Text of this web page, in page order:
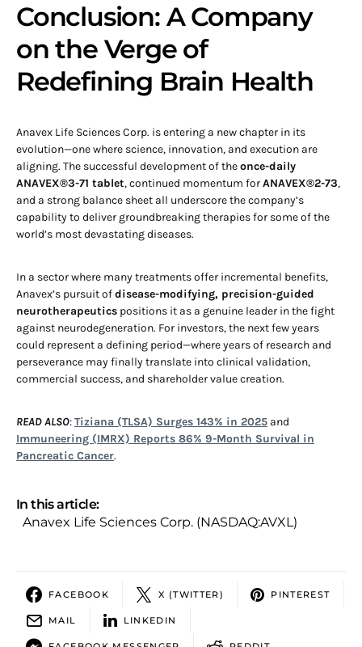
Conclusion: A Company
on the Verge of
Redefining Brain Health
Anavex Life Sciences Corp. is entering a new chapter in its
evolution—one where science, innovation, and execution are
aligning. The successful development of theonce-daily
ANAVEX®3-71 tablet, continued momentum forANAVEX®2-73,
and a strong balance sheet all underscore the company’s
capability to deliver groundbreaking therapies for some of the
world’s most devastating diseases.
In a sector where many treatments offer incremental benefits,
Anavex’s pursuit ofdisease-modifying, precision-guided
neurotherapeutics positions it as a genuine leader in the fight
against neurodegeneration. For investors, the next few years
could represent a defining period—where years of research and
perseverance may finally translate into clinical validation,
commercial success, and shareholder value creation.
READ ALSO:Tiziana (TLSA) Surges 143% in 2025 and
Immuneering (IMRX) Reports 86% 9-Month Survival in
Pancreatic Cancer.
In this article:
Anavex Life Sciences Corp. (NASDAQ:AVXL)
FACEBOOK X (TWITTER) PINTEREST
MAIL LINKEDIN